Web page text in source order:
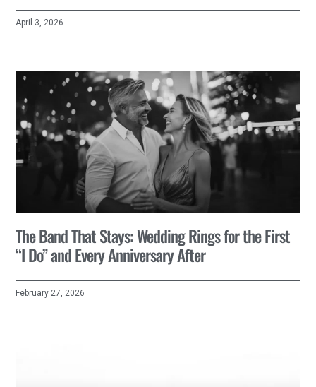
April 3, 2026
The Band That Stays: Wedding Rings for the First
“I Do” and Every Anniversary After
February 27, 2026